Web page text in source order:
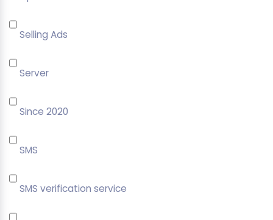
Selling Ads
Server
Since 2020
SMS
SMS verification service